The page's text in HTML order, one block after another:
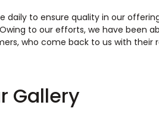
to ensure quality in our
to our efforts, we have been
who come back to us with their
Gallery